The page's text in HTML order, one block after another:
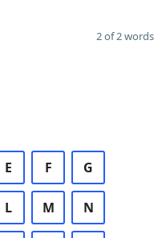
2 of 2 words
E F G
L M N